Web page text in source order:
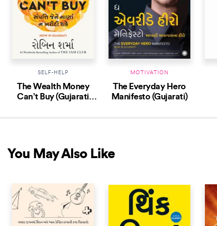
SELF-HELP
The Wealth Money
Can’t Buy (Gujarati
MOTIVATION
The Everyday Hero
Manifesto (Gujarati)
You May Also Like